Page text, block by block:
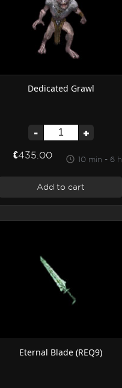
Dedicated Grawl
- +
€435.00 10 min - 6 h
Add to cart
Eternal Blade (REQ9)